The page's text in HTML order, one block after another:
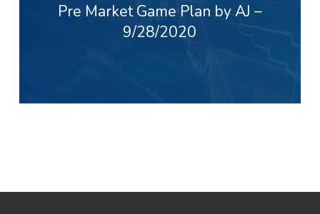
Pre Market Game Plan by AJ –
9/28/2020